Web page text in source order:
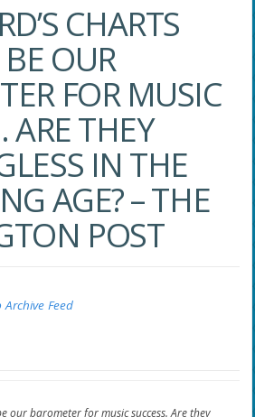
CHARTS
OUR
FOR MUSIC
ARE THEY
IN THE
AGE? – THE
POST
Feed
our barometer for music success. Are they